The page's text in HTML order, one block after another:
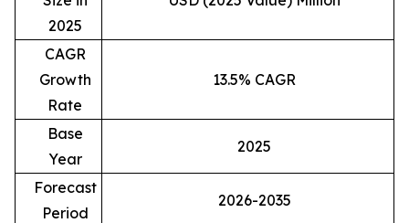
2025
CAGR
Growth
Rate
13.5% CAGR
Base
Year
2025
Forecast
Period
2026-2035